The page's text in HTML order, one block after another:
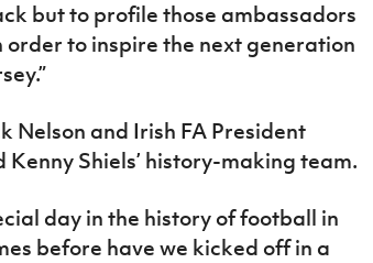
but to profile those ambassadors
order to inspire the next generation
Nelson and Irish FA President
Shiels’ history-making team.
day in the history of football in
before have we kicked off in a